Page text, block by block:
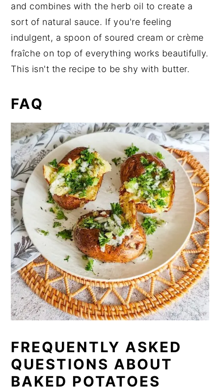
and combines with the herb oil to create a
sort of natural sauce. If you're feeling
indulgent, a spoon of soured cream or crème
fraîche on top of everything works beautifully.
This isn't the recipe to be shy with butter.
FAQ
FREQUENTLY ASKED
QUESTIONS ABOUT
BAKED POTATOES